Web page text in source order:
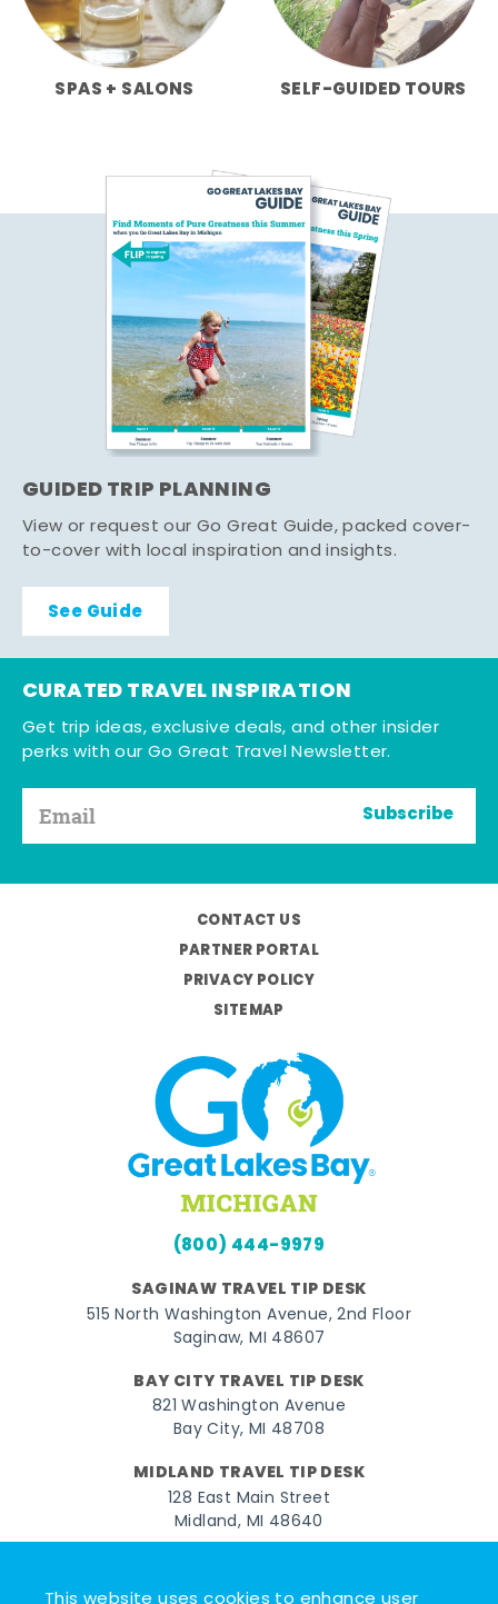
SPAS + SALONS SELF-GUIDED TOURS
GUIDED TRIP PLANNING
View or request our Go Great Guide, packed cover-
to-cover with local inspiration and insights.
See Guide
CURATED TRAVEL INSPIRATION
Get trip ideas, exclusive deals, and other insider
perks with our Go Great Travel Newsletter.
Subscribe
CONTACT US
PARTNER PORTAL
PRIVACY POLICY
SITEMAP
(800) 444-9979
SAGINAW TRAVEL TIP DESK
515 North Washington Avenue, 2nd Floor
Saginaw, MI 48607
BAY CITY TRAVEL TIP DESK
821 Washington Avenue
Bay City, MI 48708
MIDLAND TRAVEL TIP DESK
128 East Main Street
Midland, MI 48640
FacebookInstagramTwitterYouTubePinterest